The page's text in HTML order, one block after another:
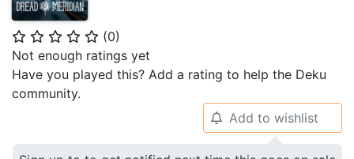
⭐ ⭐ ⭐ ⭐ ⭐ (0)
Not enough ratings yet
Have you played this? Add a rating to help the Deku
community.
🔔 Add to wishlist